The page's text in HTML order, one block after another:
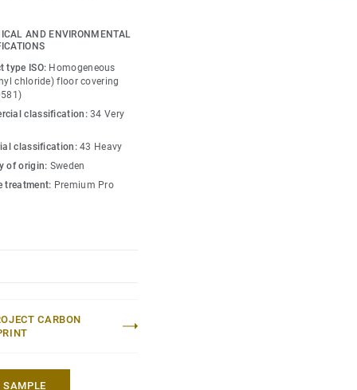
in its spectrum
coloured accents,
with non-
the emotional
— whatever its use.
AND ENVIRONMENTAL
type ISO: Homogeneous
chloride) floor covering
classification:34 Very
classification:43 Heavy
of origin: Sweden
treatment: Premium Pro
CARBON
SAMPLE